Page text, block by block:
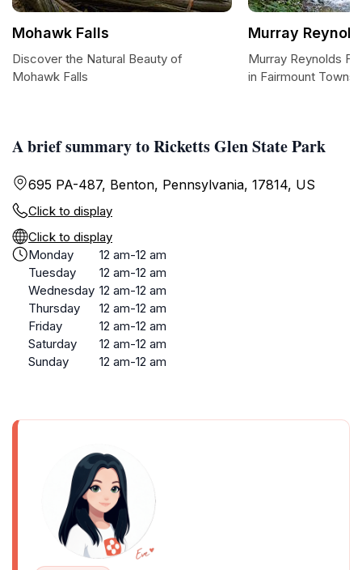
A brief summary to Ricketts Glen State Park
695 PA-487, Benton, Pennsylvania, 17814, US
Click to display
Click to display
Monday
12 am-12 am
Tuesday
12 am-12 am
Wednesday 12 am-12 am
Thursday
12 am-12 am
Friday
12 am-12 am
Saturday
12 am-12 am
Sunday
12 am-12 am
Mohawk Falls
Discover the Natural Beauty of
Mohawk Falls
Murray
Murray Reynolds
in Fairmount